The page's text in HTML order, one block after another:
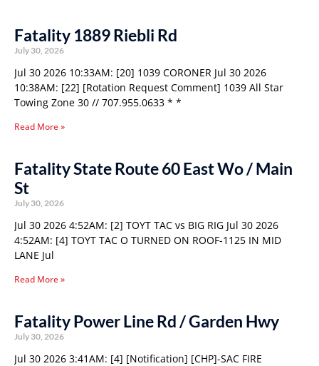
Fatality 1889 Riebli Rd
July 30, 2026
Jul 30 2026 10:33AM: [20] 1039 CORONER Jul 30 2026
10:38AM: [22] [Rotation Request Comment] 1039 All Star
Towing Zone 30 // 707.955.0633 * *
Read More »
Fatality State Route 60 East Wo / Main
St
July 30, 2026
Jul 30 2026 4:52AM: [2] TOYT TAC vs BIG RIG Jul 30 2026
4:52AM: [4] TOYT TAC O TURNED ON ROOF-1125 IN MID
LANE Jul
Read More »
Fatality Power Line Rd / Garden Hwy
July 30, 2026
Jul 30 2026 3:41AM: [4] [Notification] [CHP]-SAC FIRE